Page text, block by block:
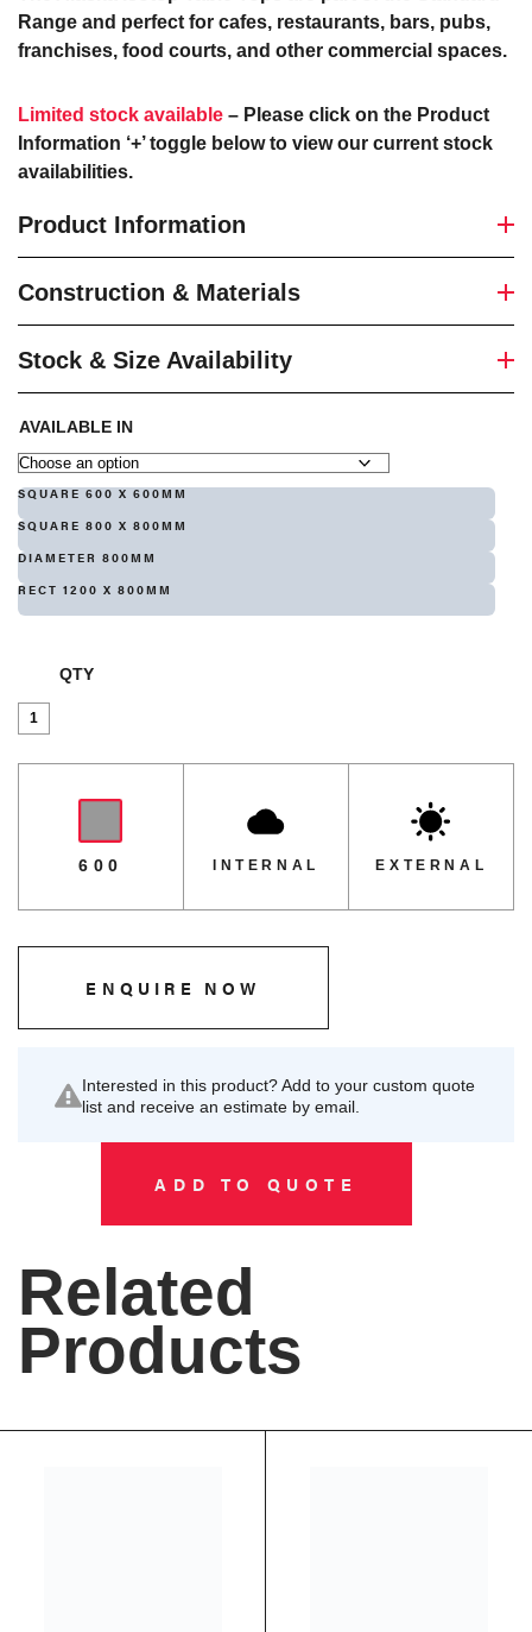
Range and perfect for cafes, restaurants, bars, pubs,
franchises, food courts, and other commercial spaces.
Limited stock available – Please click on the Product
Information ‘+’ toggle below to view our current stock
availabilities.
Product Information
Construction & Materials
Stock & Size Availability
AVAILABLE IN
SQUARE 600 X 600MM
SQUARE 800 X 800MM
DIAMETER 800MM
RECT 1200 X 800MM
QTY
Isotop
600 INTERNAL EXTERNAL
ENQUIRE NOW
Interested in this product? Add to your custom quote
list and receive an estimate by email.
ADD TO QUOTE
Related
Products